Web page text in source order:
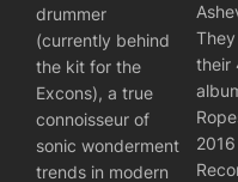
drummer
(currently behind
the kit for the
Excons), a true
connoisseur of
sonic wonderment
trends in modern
their